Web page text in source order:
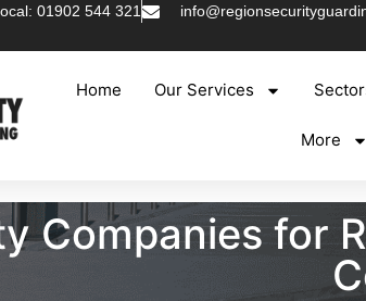
01902 544 321
Home Our Services
More
Companies for